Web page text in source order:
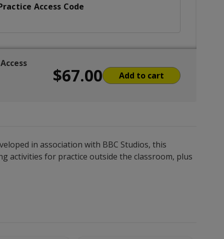
Access Code
$67.00 Add to cart
in association with BBC Studios, this
activities for practice outside the classroom, plus